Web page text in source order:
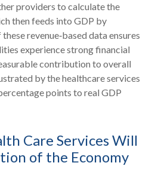
providers to calculate the
then feeds into GDP by
revenue‑based data ensures
experience strong financial
contribution to overall
by the healthcare services
points to real GDP
Care Services Will
of the Economy